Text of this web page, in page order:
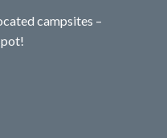
campsites –